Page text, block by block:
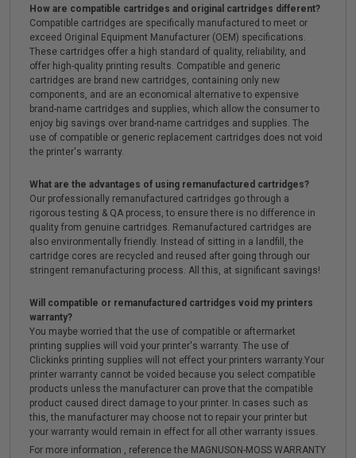
How are compatible cartridges and original cartridges different?
Compatible cartridges are specifically manufactured to meet or
exceed Original Equipment Manufacturer (OEM) specifications.
These cartridges offer a high standard of quality, reliability, and
offer high-quality printing results. Compatible and generic
cartridges are brand new cartridges, containing only new
components, and are an economical alternative to expensive
brand-name cartridges and supplies, which allow the consumer to
enjoy big savings over brand-name cartridges and supplies. The
use of compatible or generic replacement cartridges does not void
the printer's warranty.
What are the advantages of using remanufactured cartridges?
Our professionally remanufactured cartridges go through a
rigorous testing & QA process, to ensure there is no difference in
quality from genuine cartridges. Remanufactured cartridges are
also environmentally friendly. Instead of sitting in a landfill, the
cartridge cores are recycled and reused after going through our
stringent remanufacturing process. All this, at significant savings!
Will compatible or remanufactured cartridges void my printers
warranty?
You maybe worried that the use of compatible or aftermarket
printing supplies will void your printer's warranty. The use of
Clickinks printing supplies will not effect your printers warranty.Your
printer warranty cannot be voided because you select compatible
products unless the manufacturer can prove that the compatible
product caused direct damage to your printer. In cases such as
this, the manufacturer may choose not to repair your printer but
your warranty would remain in effect for all other warranty issues.
For more information , reference the MAGNUSON-MOSS WARRANTY